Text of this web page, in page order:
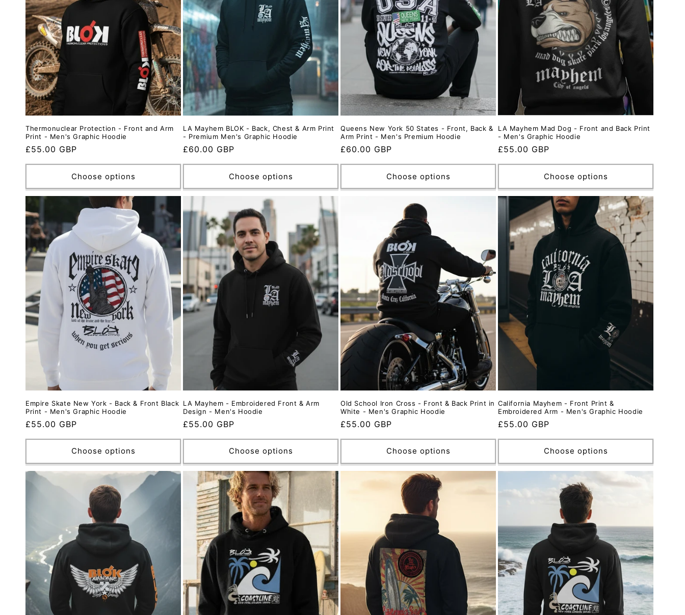
t
i
o
n
:
Thermonuclear Protection - Front and Arm
Print - Men's Graphic Hoodie
Regular
price
£55.00 GBP
Choose options
LA Mayhem BLOK - Back, Chest & Arm Print
- Premium Men's Graphic Hoodie
Regular
price
£60.00 GBP
Choose options
Queens New York 50 States - Front, Back &
Arm Print - Men's Premium Hoodie
Regular
price
£60.00 GBP
Choose options
LA Mayhem Mad Dog - Front and Back Print
- Men's Graphic Hoodie
Regular
price
£55.00 GBP
Choose options
Empire Skate New York - Back & Front Black
Print - Men's Graphic Hoodie
Regular
£55.00 GBP
Choose options
LA Mayhem - Embroidered Front & Arm
Design - Men's Hoodie
Regular
£55.00 GBP
Choose options
Old School Iron Cross - Front & Back Print in
White - Men's Graphic Hoodie
Regular
£55.00 GBP
Choose options
California Mayhem - Front Print &
Embroidered Arm - Men's Graphic Hoodie
Regular
£55.00 GBP
Choose options